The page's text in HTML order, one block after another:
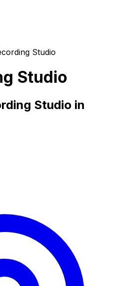
Studio
Studio in